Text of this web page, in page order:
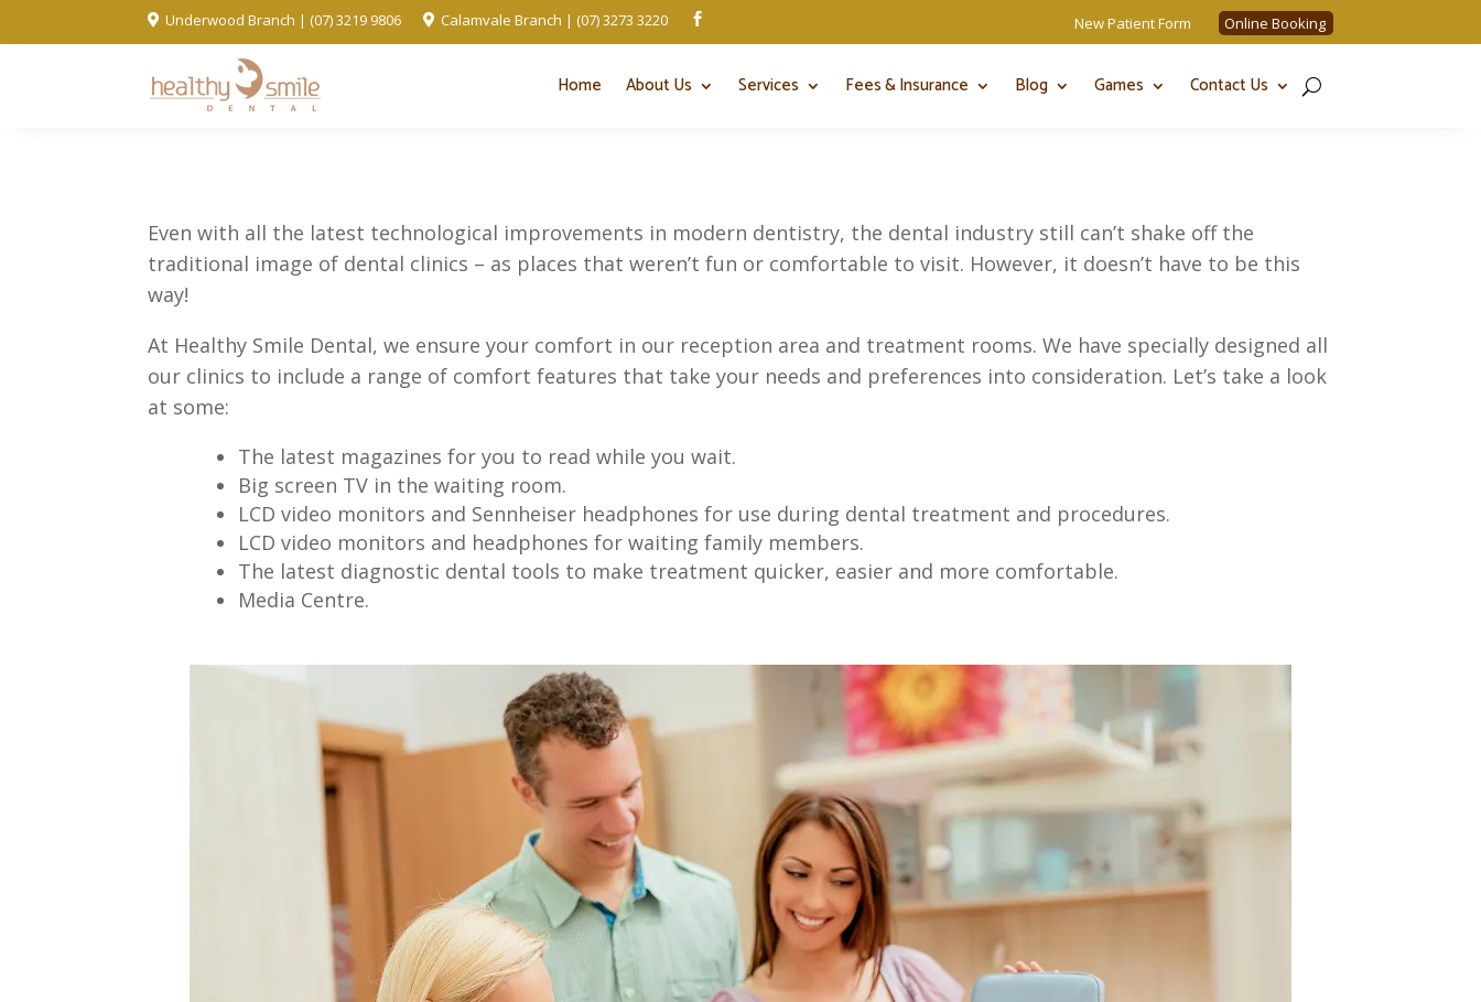
 Underwood Branch | (07) 3219 9806  Calamvale Branch | (07) 3273 3220  New Patient Form Online Booking
Home About Us Services Fees & Insurance Blog Games Contact Us
Even with all the latest technological improvements in modern dentistry, the dental industry still can’t shake off the
traditional image of dental clinics – as places that weren’t fun or comfortable to visit. However, it doesn’t have to be this
way!
At Healthy Smile Dental, we ensure your comfort in our reception area and treatment rooms. We have specially designed all
our clinics to include a range of comfort features that take your needs and preferences into consideration. Let’s take a look
at some:
The latest magazines for you to read while you wait.
Big screen TV in the waiting room.
LCD video monitors and Sennheiser headphones for use during dental treatment and procedures.
LCD video monitors and headphones for waiting family members.
The latest diagnostic dental tools to make treatment quicker, easier and more comfortable.
Media Centre.